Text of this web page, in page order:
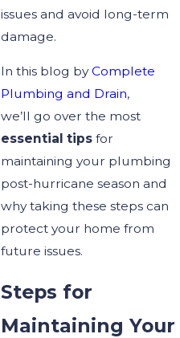
issues and avoid long-term
damage.
In this blog byComplete
Plumbing and Drain,
we’ll go over the most
essentialtips for
maintaining your plumbing
post-hurricane season and
why taking these steps can
protect your home from
future issues.
Steps for
Maintaining Your